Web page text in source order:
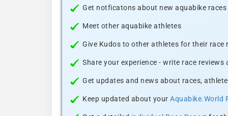
Get notficatons about new aquabike
Meet other aquabike athletes
Give Kudos to other athletes for their race
Share your experience - write race reviews
Get updates and news about races,
Keep updated about your Aquabike.World